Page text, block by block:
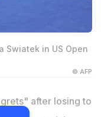
Swiatek in US Open
© AFP
after losing to